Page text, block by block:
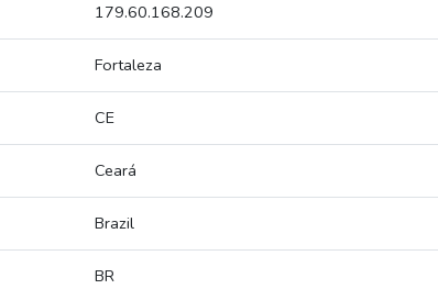
179.60.168.209
Fortaleza
CE
Ceará
Brazil
BR